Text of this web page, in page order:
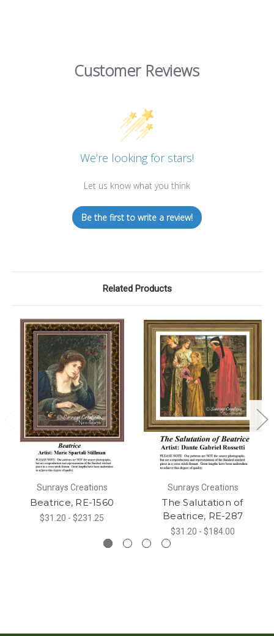
Customer Reviews
We’re looking for stars!
Let us know what you think
Be the first to write a review!
Related Products
Sunrays Creations
Beatrice, RE-1560
$31.20 - $231.25
Sunrays Creations
The Salutation of
Beatrice, RE-287
$31.20 - $184.00